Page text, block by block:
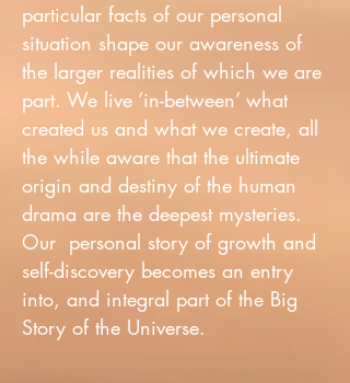
particular facts of our personal
situation shape our awareness of
the larger realities of which we are
part. We live ‘in-between’ what
created us and what we create, all
the while aware that the ultimate
origin and destiny of the human
drama are the deepest mysteries.
Our personal story of growth and
self-discovery becomes an entry
into, and integral part of the Big
Story of the Universe.